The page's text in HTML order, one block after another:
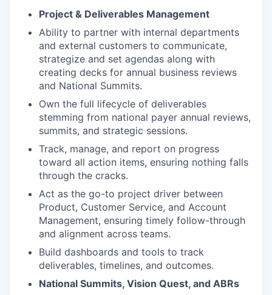
Project & Deliverables Management
Ability to partner with internal departments
and external customers to communicate,
strategize and set agendas along with
creating decks for annual business reviews
and National Summits.
Own the full lifecycle of deliverables
stemming from national payer annual reviews,
summits, and strategic sessions.
Track, manage, and report on progress
toward all action items, ensuring nothing falls
through the cracks.
Act as the go-to project driver between
Product, Customer Service, and Account
Management, ensuring timely follow-through
and alignment across teams.
Build dashboards and tools to track
deliverables, timelines, and outcomes.
National Summits, Vision Quest, and ABRs